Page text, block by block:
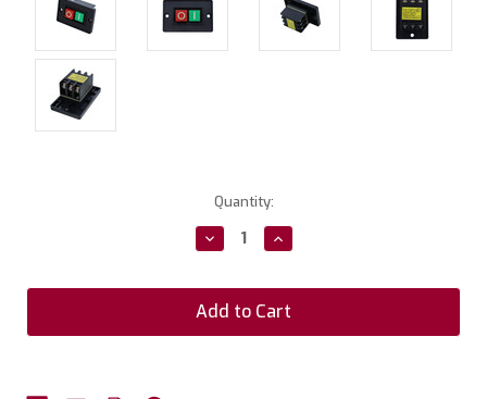
Quantity:
Decrease
Quantity:
Increase
Quantity: